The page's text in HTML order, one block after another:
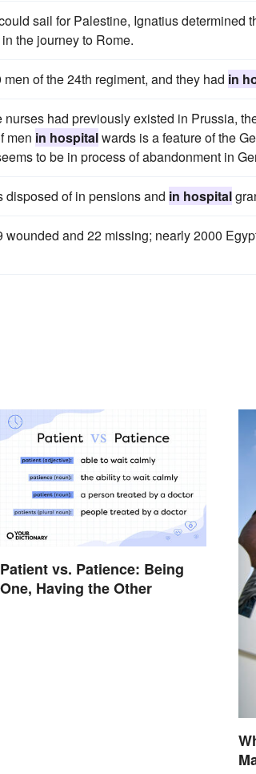
sail for Palestine, Ignatius determined
the journey to Rome.
of the 24th regiment, and they had in
had previously existed in Prussia,
men in hospitalwards is a feature of the
to be in process of abandonment in
disposed of in pensions and in hospital
and 22 missing; nearly 2000
Patient vs. Patience: Being
One, Having the Other